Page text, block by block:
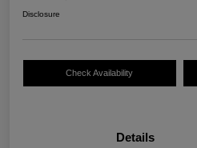
Disclosure
Check Availability
Details